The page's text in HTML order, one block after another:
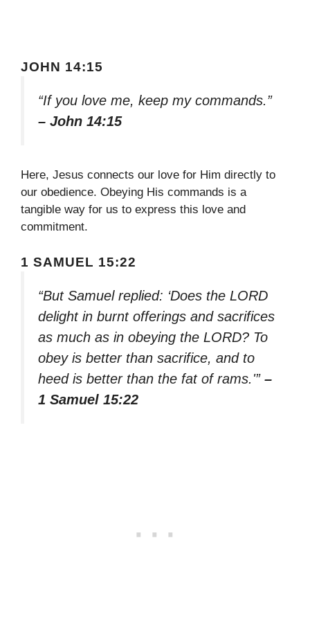
JOHN 14:15
“If you love me, keep my commands.”
– John 14:15
Here, Jesus connects our love for Him directly to
our obedience. Obeying His commands is a
tangible way for us to express this love and
commitment.
1 SAMUEL 15:22
“But Samuel replied: ‘Does the LORD
delight in burnt offerings and sacrifices
as much as in obeying the LORD? To
obey is better than sacrifice, and to
heed is better than the fat of rams.'” –
1 Samuel 15:22